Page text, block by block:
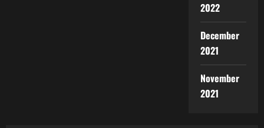
2022
December
2021
November
2021